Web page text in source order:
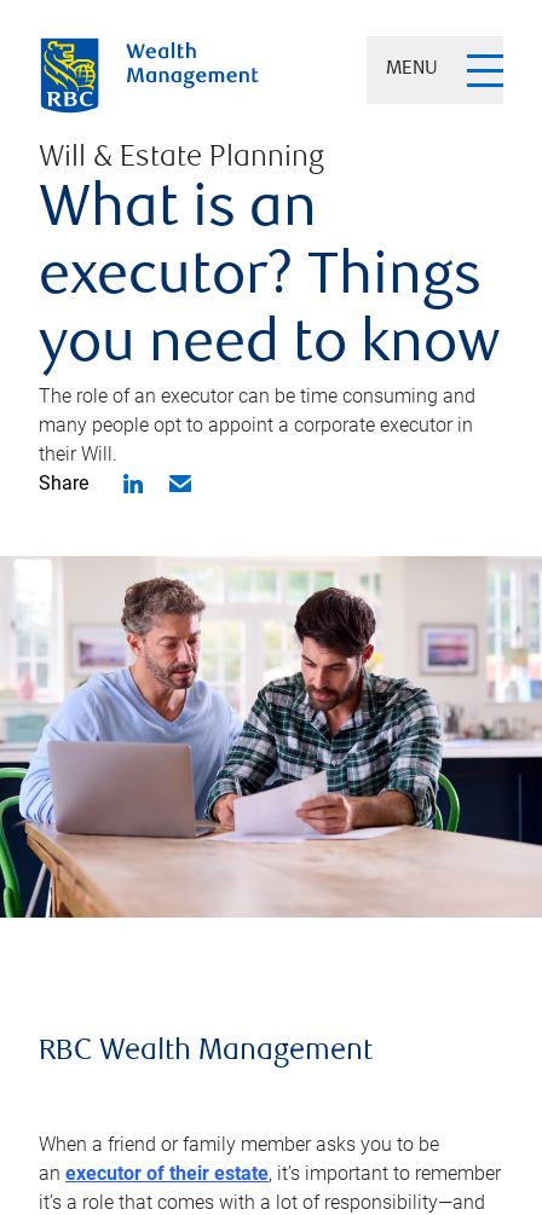
MENU
Will & Estate Planning
What is an
executor? Things
you need to know
The role of an executor can be time consuming and
many people opt to appoint a corporate executor in
their Will.
Share
RBC Wealth Management
When a friend or family member asks you to be
an executor of their estate, it’s important to remember
it’s a role that comes with a lot of responsibility—and